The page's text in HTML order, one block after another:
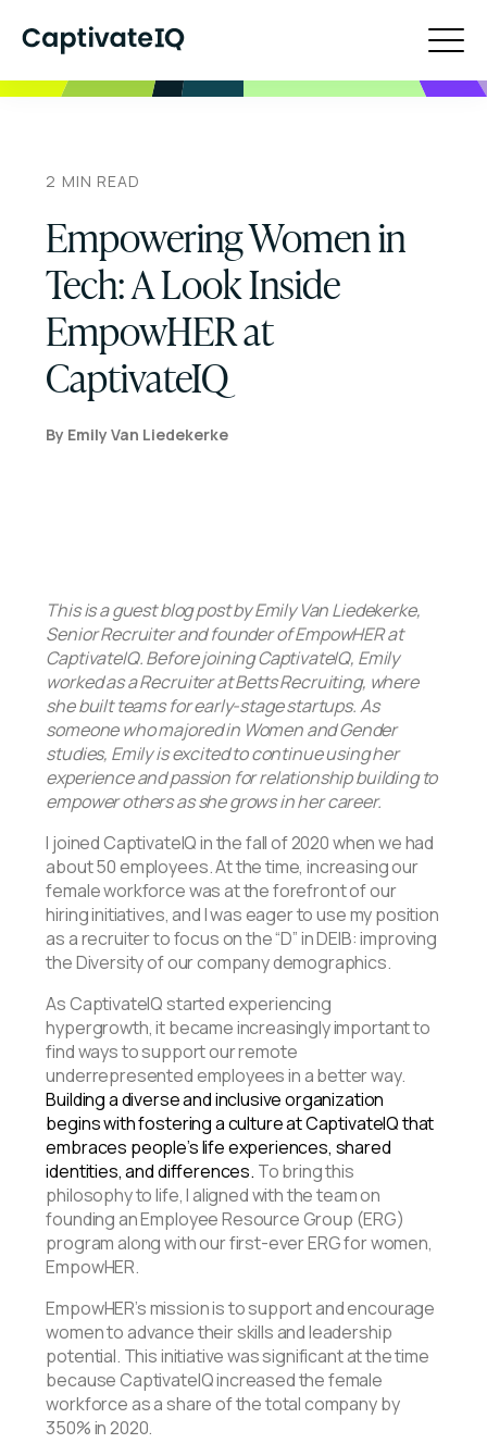
2 MIN READ
Empowering Women in
Tech: A Look Inside
EmpowHER at
CaptivateIQ
By Emily Van Liedekerke
This is a guest blog post by Emily Van Liedekerke,
Senior Recruiter and founder of EmpowHER at
CaptivateIQ. Before joining CaptivateIQ, Emily
worked as a Recruiter at Betts Recruiting, where
she built teams for early-stage startups. As
someone who majored in Women and Gender
studies, Emily is excited to continue using her
experience and passion for relationship building to
empower others as she grows in her career.
I joined CaptivateIQ in the fall of 2020 when we had
about 50 employees. At the time, increasing our
female workforce was at the forefront of our
hiring initiatives, and I was eager to use my position
as a recruiter to focus on the “D” in DEIB: improving
the Diversity of our company demographics.
As CaptivateIQ started experiencing
hypergrowth, it became increasingly important to
find ways to support our remote
underrepresented employees in a better way.
Building a diverse and inclusive organization
begins with fostering a culture at CaptivateIQ that
embraces people’s life experiences, shared
identities, and differences. To bring this
philosophy to life, I aligned with the team on
founding an Employee Resource Group (ERG)
program along with our first-ever ERG for women,
EmpowHER.
EmpowHER’s mission is to support and encourage
women to advance their skills and leadership
potential. This initiative was significant at the time
because CaptivateIQ increased the female
workforce as a share of the total company by
350% in 2020.